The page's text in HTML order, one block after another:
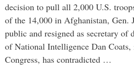
decision to pull all 2,000 U.S.
of the 14,000 in Afghanistan, Gen.
public and resigned as secretary of
of National Intelligence Dan
Congress, has contradicted …